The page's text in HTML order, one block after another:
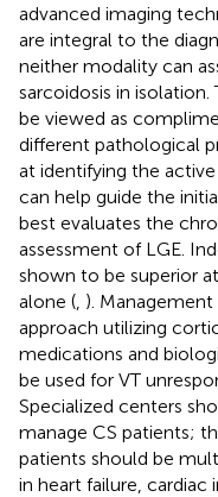
advanced imaging
are integral to the
neither modality can
sarcoidosis in
be viewed as
different pathological
at identifying the
can help guide the
best evaluates the
assessment of LGE.
shown to be superior
alone ( ).
approach utilizing
medications and
be used for VT
Specialized centers
manage CS patients;
patients should be
in heart failure,